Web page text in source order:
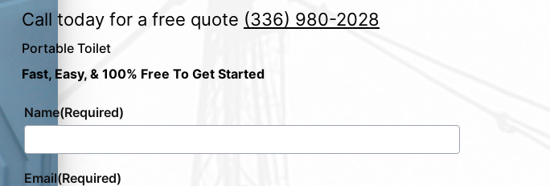
Call today for a free quote (336) 980-2028
Portable Toilet
Fast, Easy, & 100% Free To Get Started
Name(Required)
Email(Required)